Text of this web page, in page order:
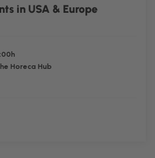
in USA & Europe
Horeca Hub